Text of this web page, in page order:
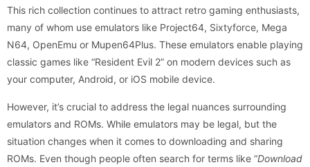
This rich collection continues to attract retro gaming enthusiasts,
many of whom use emulators like Project64, Sixtyforce, Mega
N64, OpenEmu or Mupen64Plus. These emulators enable playing
classic games like “Resident Evil 2” on modern devices such as
your computer, Android, or iOS mobile device.
However, it’s crucial to address the legal nuances surrounding
emulators and ROMs. While emulators may be legal, but the
situation changes when it comes to downloading and sharing
ROMs. Even though people often search for terms like “Download